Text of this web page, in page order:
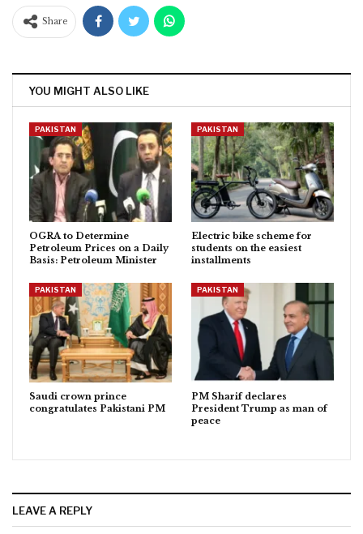
Share
YOU MIGHT ALSO LIKE
PAKISTAN
OGRA to Determine
Petroleum Prices on a Daily
Basis: Petroleum Minister
PAKISTAN
Electric bike scheme for
students on the easiest
installments
PAKISTAN
Saudi crown prince
congratulates Pakistani PM
PAKISTAN
PM Sharif declares
President Trump as man of
peace
LEAVE A REPLY